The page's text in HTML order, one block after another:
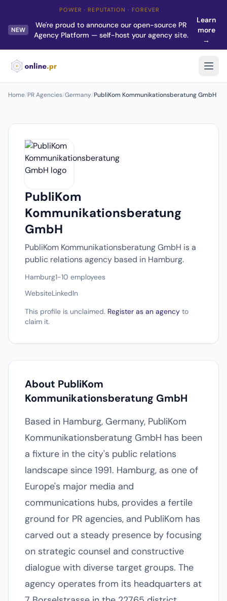
POWER · REPUTATION · FOREVER
NEW
We're proud to announce our open-source PR
Agency Platform — self-host your agency site.
Learn
more
→
Home/PR Agencies/Germany/PubliKom Kommunikationsberatung GmbH
PubliKom
Kommunikationsberatung
GmbH
PubliKom Kommunikationsberatung GmbH is a
public relations agency based in Hamburg.
Hamburg1-10 employees
WebsiteLinkedIn
This profile is unclaimed. Register as an agency to
claim it.
About PubliKom
Kommunikationsberatung GmbH
Based in Hamburg, Germany, PubliKom
Kommunikationsberatung GmbH has been
a fixture in the city's public relations
landscape since 1991. Hamburg, as one of
Europe's major media and
communications hubs, provides a fertile
ground for PR agencies, and PubliKom has
carved out a steady presence by focusing
on strategic counsel and constructive
dialogue with diverse target groups. The
agency operates from its headquarters at